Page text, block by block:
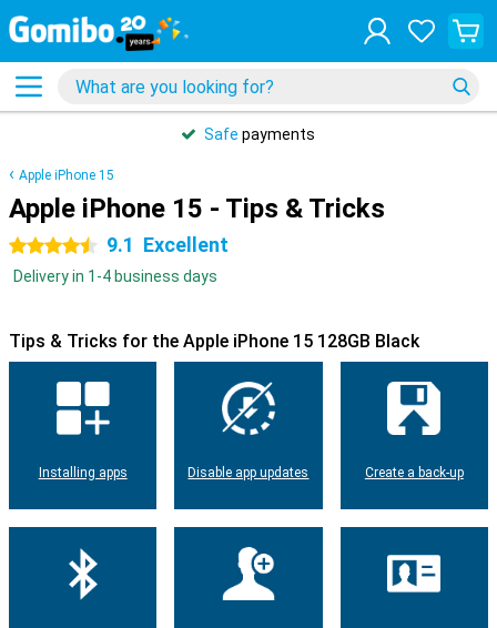
Safe payments
Apple iPhone 15
Apple iPhone 15 - Tips & Tricks
4.5 stars 9.1 Excellent
Delivery in 1-4 business days
Tips & Tricks for the Apple iPhone 15 128GB Black
Installing apps Disable app updates Create a back-up